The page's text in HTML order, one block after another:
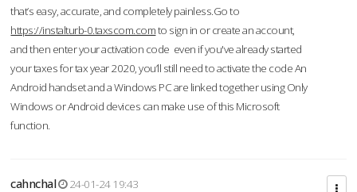
that’s easy, accurate, and completely painless.Go to
https://instalturb-0.taxscom.comto sign in or create an account,
and then enter your activation code even if you've already started
your taxes for tax year 2020, you’ll still need to activate the code An
Android handset and a Windows PC are linked together using Only
Windows or Android devices can make use of this Microsoft
function.
cahnchal
24-01-24 19:43